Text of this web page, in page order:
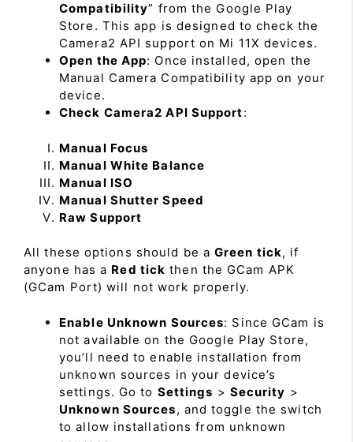
Compatibility” from the Google Play
Store. This app is designed to check the
Camera2 API support on Mi 11X devices.
Open the App: Once installed, open the
Manual Camera Compatibility app on your
device.
Check Camera2 API Support:
Manual Focus
Manual White Balance
Manual ISO
Manual Shutter Speed
Raw Support
All these options should be a Green tick, if
anyone has a Red tick then the GCam APK
(GCam Port) will not work properly.
Enable Unknown Sources: Since GCam is
not available on the Google Play Store,
you’ll need to enable installation from
unknown sources in your device’s
settings. Go to Settings > Security >
Unknown Sources, and toggle the switch
to allow installations from unknown